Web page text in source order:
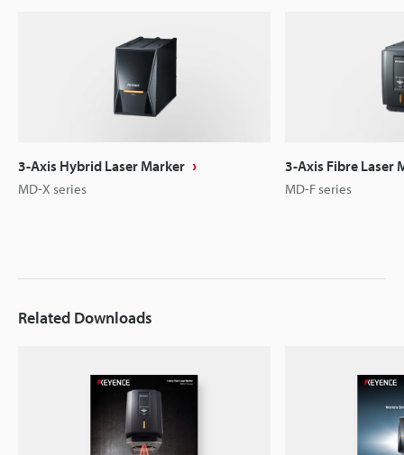
3-Axis Hybrid Laser Marker
MD-X series
3-Axis Fibre Laser
MD-F series
Related Downloads